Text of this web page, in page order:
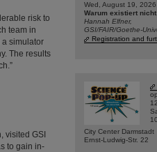
risk to
team in
simulator
The results
visited GSI
to gain in-
Wed, August 19, 2026
Warum existiert
Hannah Elfner,
GSI/FAIR/Goethe-
Registration and
City Center Darmstadt
Ernst-Ludwig-Str. 22